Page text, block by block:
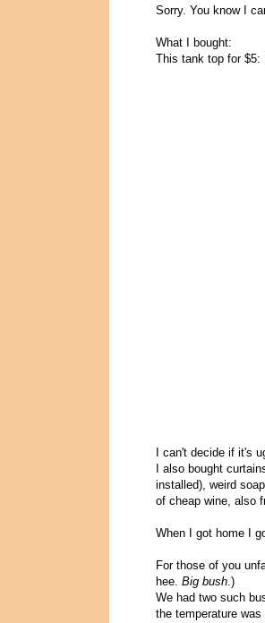
Sorry. You know I
What I bought:
This tank top for $5:
I can't decide if it's
I also bought
installed), weird
of cheap wine, also
When I got home I
For those of you
hee. Big bush.)
We had two such
the temperature